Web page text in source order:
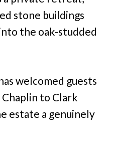
stone buildings
the oak-studded
welcomed guests
to Clark
estate a genuinely